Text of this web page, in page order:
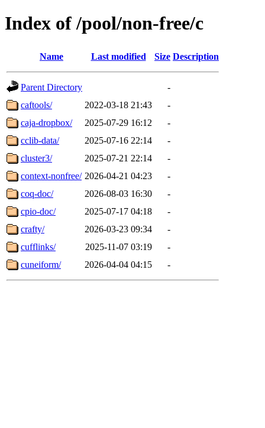
Index of /pool/non-free/c
Name Last modified Size Description
Parent Directory
-
caftools/
2022-03-18 21:43
-
caja-dropbox/
2025-07-29 16:12
-
cclib-data/
2025-07-16 22:14
-
cluster3/
2025-07-21 22:14
-
context-nonfree/ 2026-04-21 04:23
-
coq-doc/
2026-08-03 16:30
-
cpio-doc/
2025-07-17 04:18
-
crafty/
2026-03-23 09:34
-
cufflinks/
2025-11-07 03:19
-
cuneiform/
2026-04-04 04:15 -